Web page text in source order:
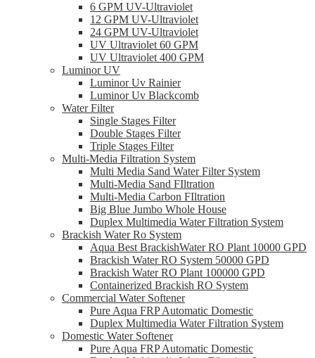
6 GPM UV-Ultraviolet
12 GPM UV-Ultraviolet
24 GPM UV-Ultraviolet
UV Ultraviolet 60 GPM
UV Ultraviolet 400 GPM
Luminor UV
Luminor Uv Rainier
Luminor Uv Blackcomb
Water Filter
Single Stages Filter
Double Stages Filter
Triple Stages Filter
Multi-Media Filtration System
Multi Media Sand Water Filter System
Multi-Media Sand FIltration
Multi-Media Carbon FIltration
Big Blue Jumbo Whole House
Duplex Multimedia Water Filtration System
Brackish Water Ro System
Aqua Best BrackishWater RO Plant 10000 GPD
Brackish Water RO System 50000 GPD
Brackish Water RO Plant 100000 GPD
Containerized Brackish RO System
Commercial Water Softener
Pure Aqua FRP Automatic Domestic
Duplex Multimedia Water Filtration System
Domestic Water Softener
Pure Aqua FRP Automatic Domestic